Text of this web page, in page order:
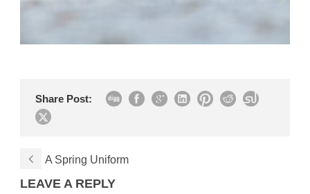
Share Post:
A Spring Uniform
LEAVE A REPLY